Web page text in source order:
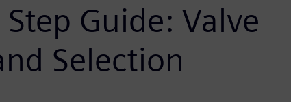
Guide: Valve
Selection